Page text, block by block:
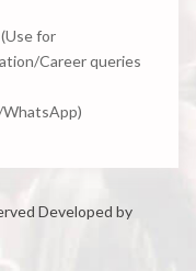
(Use for
Career queries
Developed by